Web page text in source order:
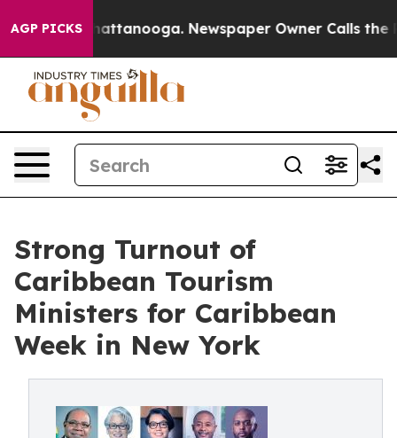
AGP PICKS
in Chattanooga. Newspaper Owner Calls the
Strong Turnout of
Caribbean Tourism
Ministers for Caribbean
Week in New York